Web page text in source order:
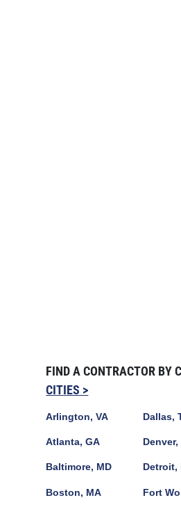
FIND A CONTRACTOR BY
CITIES >
Arlington, VA
Atlanta, GA
Baltimore, MD
Boston, MA
Dallas,
Denver,
Detroit,
Fort